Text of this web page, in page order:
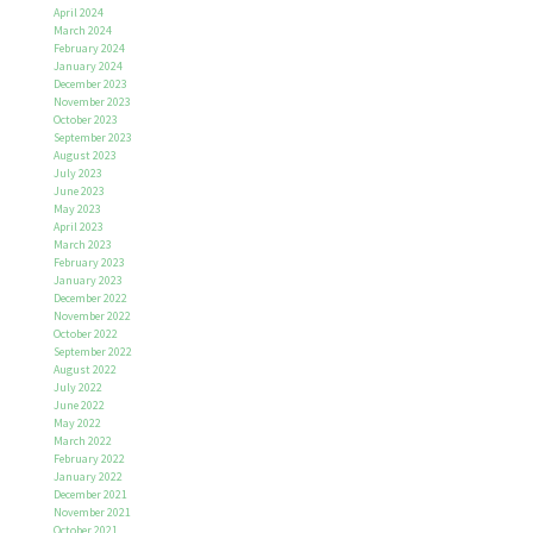
April 2024
March 2024
February 2024
January 2024
December 2023
November 2023
October 2023
September 2023
August 2023
July 2023
June 2023
May 2023
April 2023
March 2023
February 2023
January 2023
December 2022
November 2022
October 2022
September 2022
August 2022
July 2022
June 2022
May 2022
March 2022
February 2022
January 2022
December 2021
November 2021
October 2021